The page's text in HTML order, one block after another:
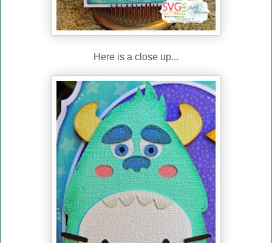
Here is a close up...